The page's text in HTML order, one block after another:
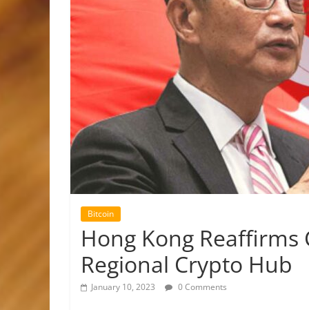
Bitcoin
Hong Kong
Regional Crypto Hub
January 10, 2023 0 Comments